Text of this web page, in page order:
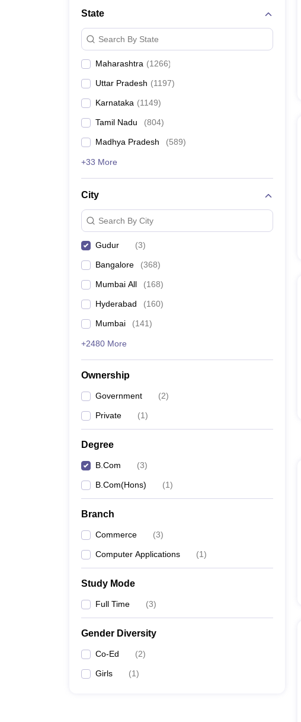
Management and Business Administration
State
Search By State
Maharashtra (1266)
Uttar Pradesh (1197)
Karnataka (1149)
Tamil Nadu (804)
Madhya Pradesh (589)
+33 More
City
Search By City
Gudur (3)
Bangalore (368)
Mumbai All (168)
Hyderabad (160)
Mumbai (141)
+2480 More
Ownership
Government (2)
Private (1)
Degree
B.Com (3)
B.Com(Hons) (1)
Branch
Commerce (3)
Computer Applications (1)
Study Mode
Full Time (3)
Gender Diversity
Co-Ed (2)
Girls (1)